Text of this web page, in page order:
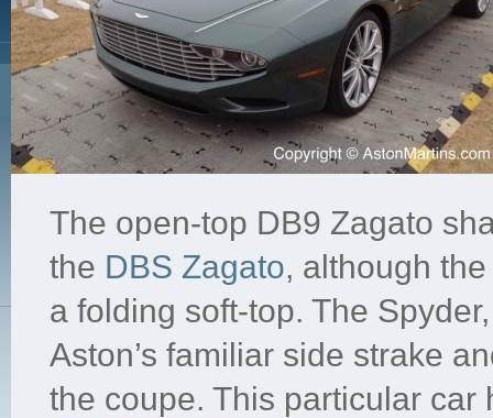
The open-top DB9 Zagato
the DBS Zagato, although
a folding soft-top. The
Aston’s familiar side strake
the coupe. This particular